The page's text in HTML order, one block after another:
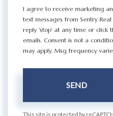
I agree to receive marketing
text messages from Sentry
reply 'stop' at any time or click
emails. Consent is not a
may apply. Msg frequency
SEND
This site is protected by